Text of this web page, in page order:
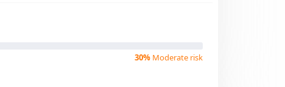
30% Moderate risk